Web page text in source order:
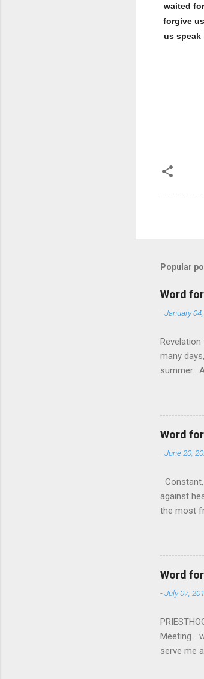
waited
forgive
us speak
Popular
Word
-January
many
summer.
hardest
nightmare
tears that
loved
Word
-June 20,
against
the most
vivid
nature,
provide
His
Word
-July 07,
Meeting...
serve me